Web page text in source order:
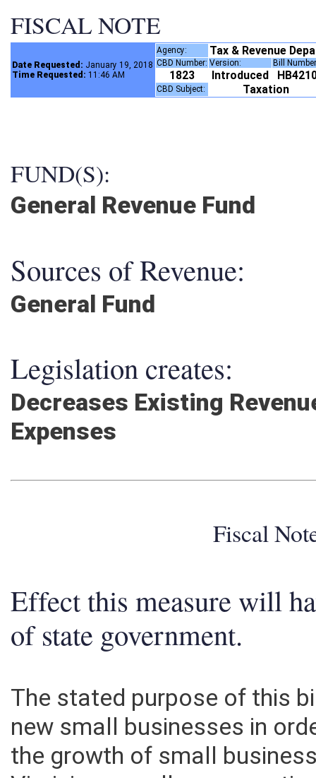
FISCAL NOTE
Date Requested: January 19, 2018
Time Requested: 11:46 AM
Agency: Tax & Revenue
CBD Number: Version: Bill
1823 Introduced
CBD Subject: Taxation
FUND(S):
General Revenue Fund
Sources of Revenue:
General Fund
Legislation creates:
Decreases Existing
Expenses
Fiscal
Effect this measure will
of state government.
The stated purpose of this
new small businesses in
the growth of small